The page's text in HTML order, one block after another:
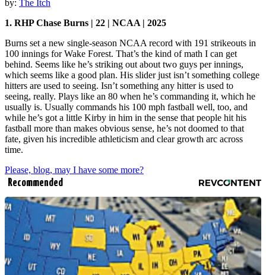
by: The Itch
1. RHP Chase Burns | 22 | NCAA | 2025
Burns set a new single-season NCAA record with 191 strikeouts in
100 innings for Wake Forest. That’s the kind of math I can get
behind. Seems like he’s striking out about two guys per innings,
which seems like a good plan. His slider just isn’t something college
hitters are used to seeing. Isn’t something any hitter is used to
seeing, really. Plays like an 80 when he’s commanding it, which he
usually is. Usually commands his 100 mph fastball well, too, and
while he’s got a little Kirby in him in the sense that people hit his
fastball more than makes obvious sense, he’s not doomed to that
fate, given his incredible athleticism and clear growth arc across
time.
Please, blog, may I have some more?
Recommended